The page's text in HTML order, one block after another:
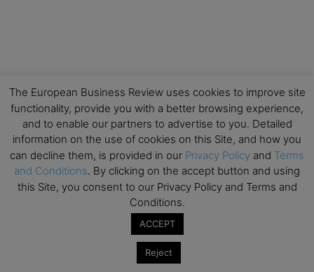
The European Business Review uses cookies to improve site
functionality, provide you with a better browsing experience,
and to enable our partners to advertise to you. Detailed
information on the use of cookies on this Site, and how you
can decline them, is provided in our Privacy Policy and Terms
and Conditions. By clicking on the accept button and using
this Site, you consent to our Privacy Policy and Terms and
Conditions.
ACCEPT
Reject